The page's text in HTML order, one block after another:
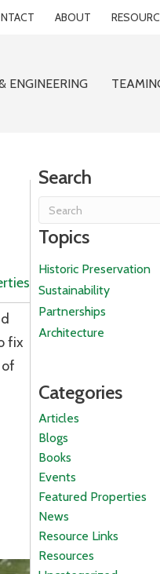
ABOUT
ENGINEERING
fix
Search
Topics
Historic Preservation
Sustainability
Partnerships
Architecture
Categories
Articles
Blogs
Books
Events
Featured Properties
News
Resource Links
Resources